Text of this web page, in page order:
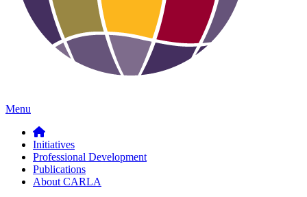
Menu
Initiatives
Professional Development
Publications
About CARLA